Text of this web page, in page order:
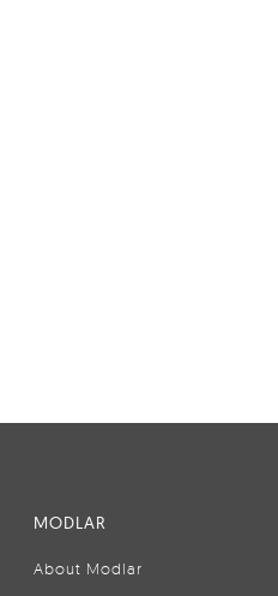
MODLAR
About Modlar